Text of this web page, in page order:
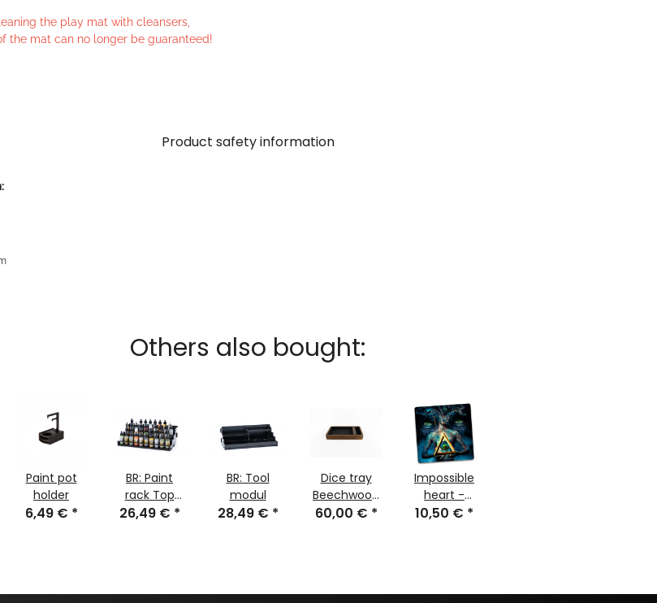
the play mat with cleansers,
the mat can no longer be guaranteed!
Product safety information
Others also bought:
Paint pot
holder
6,49 € *
BR: Paint
rack Top
(Dropper)
26,49 € *
BR: Tool
modul
28,49 € *
Dice tray
Beechwood
brown with
60,00 € *
Impossible
heart -
Mousepad
10,50 € *